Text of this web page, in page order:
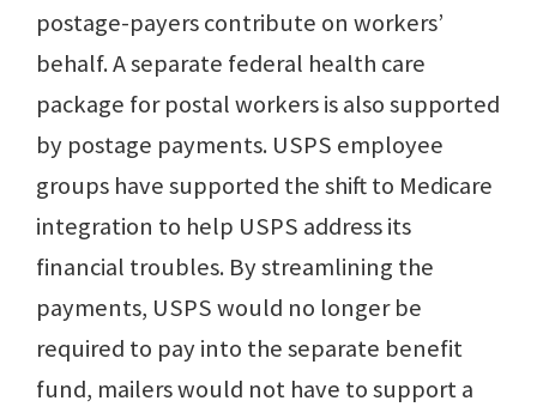
postage-payers contribute on workers’
behalf. A separate federal health care
package for postal workers is also supported
by postage payments. USPS employee
groups have supported the shift to Medicare
integration to help USPS address its
financial troubles. By streamlining the
payments, USPS would no longer be
required to pay into the separate benefit
fund, mailers would not have to support a